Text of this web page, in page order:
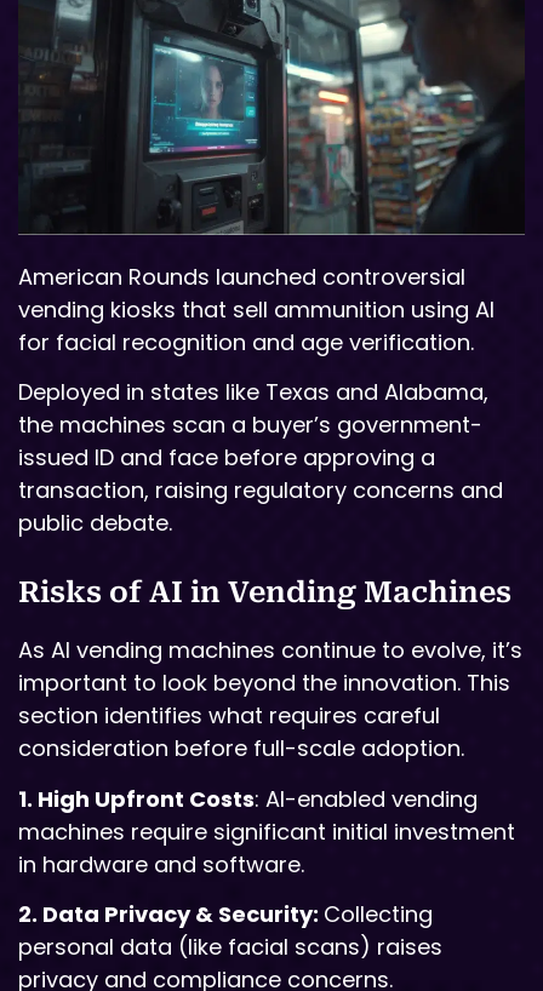
American Rounds launched controversial
vending kiosks that sell ammunition using AI
for facial recognition and age verification.
Deployed in states like Texas and Alabama,
the machines scan a buyer’s government-
issued ID and face before approving a
transaction, raising regulatory concerns and
public debate.
Risks of AI in Vending Machines
As AI vending machines continue to evolve, it’s
important to look beyond the innovation. This
section identifies what requires careful
consideration before full-scale adoption.
1. High Upfront Costs: AI-enabled vending
machines require significant initial investment
in hardware and software.
2. Data Privacy & Security: Collecting
personal data (like facial scans) raises
privacy and compliance concerns.